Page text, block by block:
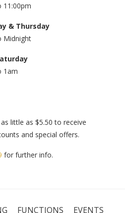
11:00pm
& Thursday
Midnight
1am
little as $5.50 to receive
and special offers.
for further info.
FUNCTIONS EVENTS